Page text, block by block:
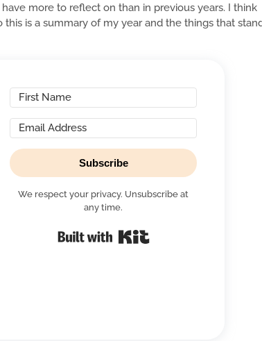
more to reflect on than in previous years. I think
is a summary of my year and the things that
Subscribe
We respect your privacy. Unsubscribe at
any time.